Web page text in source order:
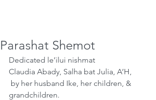
Parashat Shemot
Dedicated le’ilui nishmat
Claudia Abady, Salha bat Julia, A’H,
grandchildren.